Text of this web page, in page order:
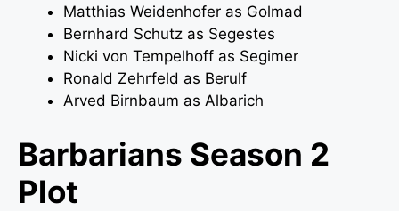
Matthias Weidenhofer as Golmad
Bernhard Schutz as Segestes
Nicki von Tempelhoff as Segimer
Ronald Zehrfeld as Berulf
Arved Birnbaum as Albarich
Barbarians Season 2
Plot